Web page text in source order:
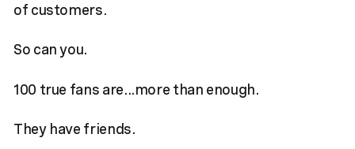
of customers.
So can you.
100 true fans are...more than enough.
They have friends.